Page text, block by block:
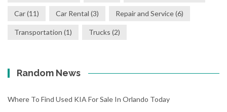
Car(11) Car Rental (3) Repair and Service(6)
Transportation (1) Trucks (2)
Random News
Where To Find Used KIA For Sale In Orlando Today